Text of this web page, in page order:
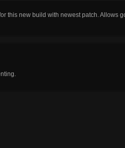
this new build with newest patch. Allows